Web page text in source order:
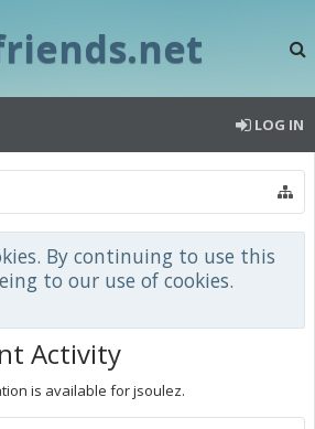
LOG IN
By continuing to use this
to our use of cookies.
Activity
is available for jsoulez.